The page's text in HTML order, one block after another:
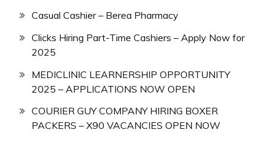
Casual Cashier – Berea Pharmacy
Clicks Hiring Part-Time Cashiers – Apply Now for
2025
MEDICLINIC LEARNERSHIP OPPORTUNITY
2025 – APPLICATIONS NOW OPEN
COURIER GUY COMPANY HIRING BOXER
PACKERS – X90 VACANCIES OPEN NOW